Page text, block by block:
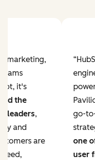
marketing,
it's
the
leaders,
and
are
go-
one
user